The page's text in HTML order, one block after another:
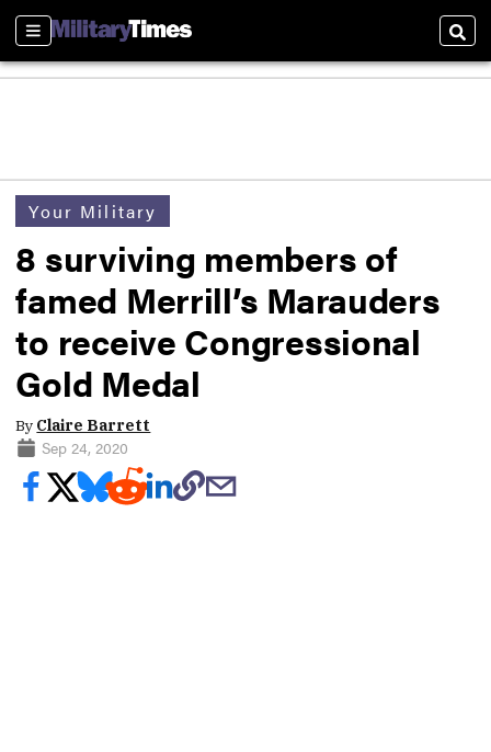
Sections
Your Military
8 surviving members of
famed Merrill’s Marauders
to receive Congressional
Gold Medal
By Claire Barrett
Sep 24, 2020